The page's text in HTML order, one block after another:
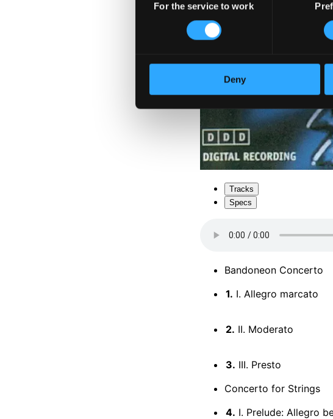
Selection
For the service to work
Deny
Tracks
Specs
Bandoneon Concerto
1. I. Allegro marcato
2. II. Moderato
3. III. Presto
Concerto for Strings
4. I. Prelude: Allegro